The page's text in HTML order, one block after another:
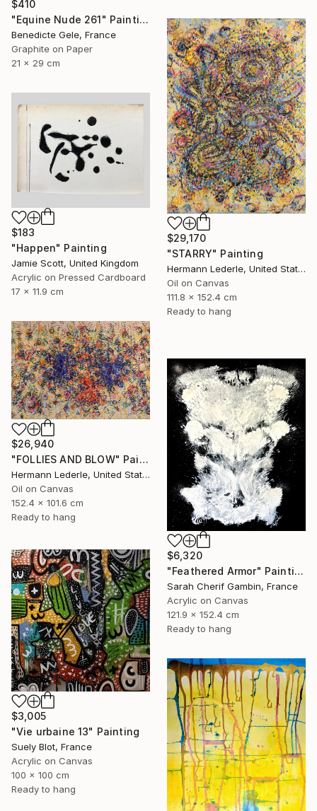
$410
"Equine Nude 261" Painting
Benedicte Gele, France
Graphite on Paper
21 x 29 cm
$29,170
"STARRY" Painting
Hermann Lederle, United States
Oil on Canvas
111.8 x 152.4 cm
Ready to hang
$183
"Happen" Painting
Jamie Scott, United Kingdom
Acrylic on Pressed Cardboard
17 x 11.9 cm
$26,940
"FOLLIES AND BLOW" Painting
Hermann Lederle, United States
Oil on Canvas
152.4 x 101.6 cm
Ready to hang
$6,320
"Feathered Armor" Painting
Sarah Cherif Gambin, France
Acrylic on Canvas
121.9 x 152.4 cm
Ready to hang
$3,005
"Vie urbaine 13" Painting
Suely Blot, France
Acrylic on Canvas
100 x 100 cm
Ready to hang